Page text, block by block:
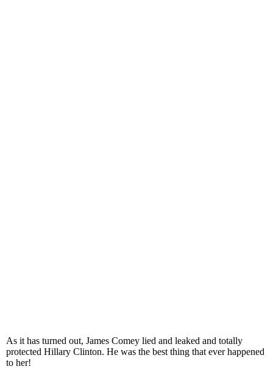
As it has turned out, James Comey lied and leaked and totally
protected Hillary Clinton. He was the best thing that ever happened
to her!